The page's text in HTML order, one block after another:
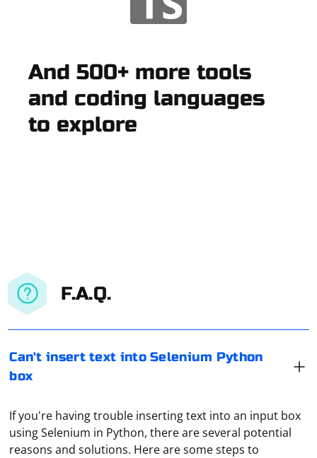
And 500+ more tools
and coding languages
to explore
F.A.Q.
Can't insert text into Selenium Python
box
If you're having trouble inserting text into an input box
using Selenium in Python, there are several potential
reasons and solutions. Here are some steps to